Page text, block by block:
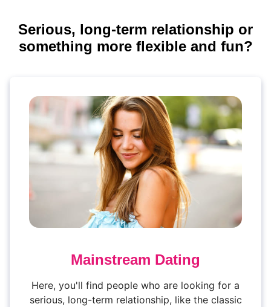
Serious, long-term relationship or
something more flexible and fun?
Mainstream Dating
Here, you'll find people who are looking for a
serious, long-term relationship, like the classic